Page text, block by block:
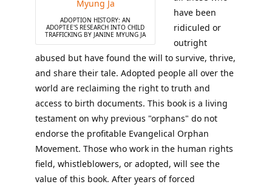
ADOPTION HISTORY: AN
ADOPTEE'S RESEARCH INTO CHILD
TRAFFICKING BY JANINE MYUNG JA
have been
ridiculed or
outright
abused but have found the will to survive, thrive,
and share their tale. Adopted people all over the
world are reclaiming the right to truth and
access to birth documents. This book is a living
testament on why previous "orphans" do not
endorse the profitable Evangelical Orphan
Movement. Those who work in the human rights
field, whistleblowers, or adopted, will see the
value of this book. After years of forced